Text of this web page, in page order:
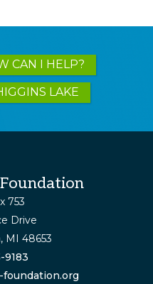
CAN I HELP?
LAKE
753
Drive
MI 48653
9183